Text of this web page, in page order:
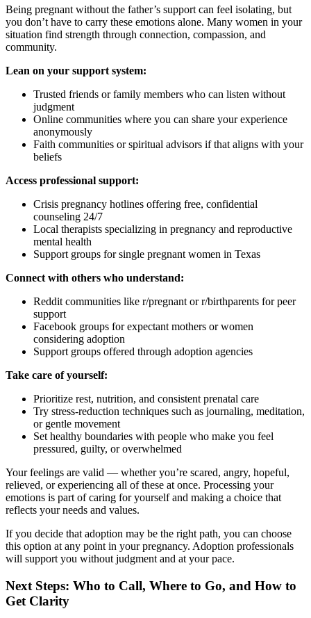
Being pregnant without the father’s support can feel isolating, but
you don’t have to carry these emotions alone. Many women in your
situation find strength through connection, compassion, and
community.
Lean on your support system:
Trusted friends or family members who can listen without
judgment
Online communities where you can share your experience
anonymously
Faith communities or spiritual advisors if that aligns with your
beliefs
Access professional support:
Crisis pregnancy hotlines offering free, confidential
counseling 24/7
Local therapists specializing in pregnancy and reproductive
mental health
Support groups for single pregnant women in Texas
Connect with others who understand:
Reddit communities like r/pregnant or r/birthparents for peer
support
Facebook groups for expectant mothers or women
considering adoption
Support groups offered through adoption agencies
Take care of yourself:
Prioritize rest, nutrition, and consistent prenatal care
Try stress-reduction techniques such as journaling, meditation,
or gentle movement
Set healthy boundaries with people who make you feel
pressured, guilty, or overwhelmed
Your feelings are valid — whether you’re scared, angry, hopeful,
relieved, or experiencing all of these at once. Processing your
emotions is part of caring for yourself and making a choice that
reflects your needs and values.
If you decide that adoption may be the right path, you can choose
this option at any point in your pregnancy. Adoption professionals
will support you without judgment and at your pace.
Next Steps: Who to Call, Where to Go, and How to
Get Clarity